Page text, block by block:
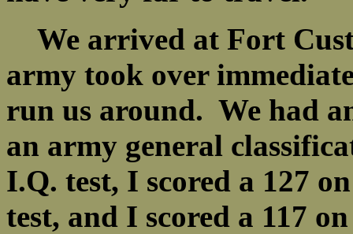
We arrived at Fort
army took over
run us around. We had
an army general
I.Q. test, I scored a 127
test, and I scored a 117